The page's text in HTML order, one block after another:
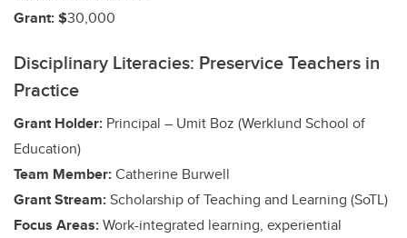
Grant: $30,000
Disciplinary Literacies: Preservice Teachers in
Practice
Grant Holder: Principal – Umit Boz (Werklund School of
Education)
Team Member:Catherine Burwell
Grant Stream:Scholarship of Teaching and Learning (SoTL)
Focus Areas:Work-integrated learning, experiential